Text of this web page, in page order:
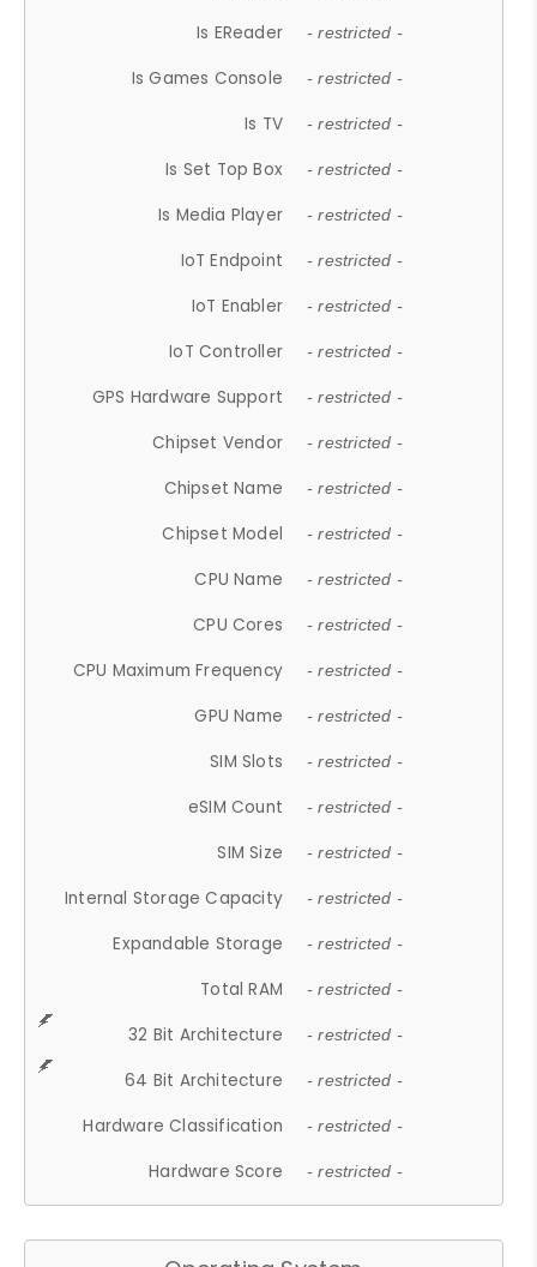
Is EReader - restricted -
Is Games Console - restricted -
Is TV - restricted -
Is Set Top Box - restricted -
Is Media Player - restricted -
IoT Endpoint - restricted -
IoT Enabler - restricted -
IoT Controller - restricted -
GPS Hardware Support - restricted -
Chipset Vendor - restricted -
Chipset Name - restricted -
Chipset Model - restricted -
CPU Name - restricted -
CPU Cores - restricted -
CPU Maximum Frequency - restricted -
GPU Name - restricted -
SIM Slots - restricted -
eSIM Count - restricted -
SIM Size - restricted -
Internal Storage Capacity - restricted -
Expandable Storage - restricted -
Total RAM - restricted -
32 Bit Architecture - restricted -
64 Bit Architecture - restricted -
Hardware Classification - restricted -
Hardware Score - restricted -